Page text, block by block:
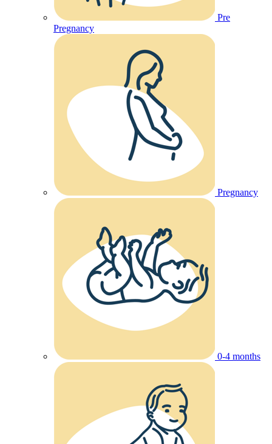
Pre
Pregnancy
Pregnancy
0-4 months